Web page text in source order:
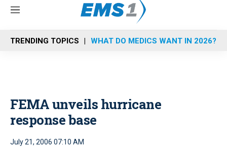
M
n
u
TRENDING TOPICS WHAT DO MEDICS WANT IN 2026?
FEMA unveils hurricane
response base
July 21, 2006 07:10 AM